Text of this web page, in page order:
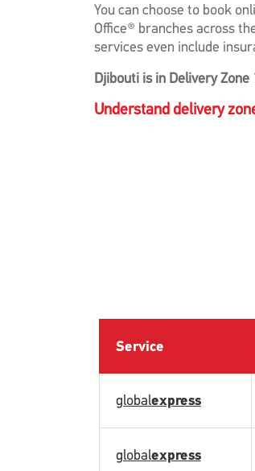
You can choose to book
Office® branches across
services even include
Djibouti is in Delivery Zone
Understand delivery
Service
globalexpress
globalexpress